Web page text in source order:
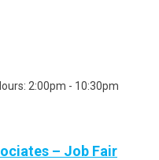
2:00pm - 10:30pm
– Job Fair